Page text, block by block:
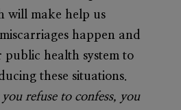
will make help us
happen and
health system to
these situations.
you refuse to confess, you